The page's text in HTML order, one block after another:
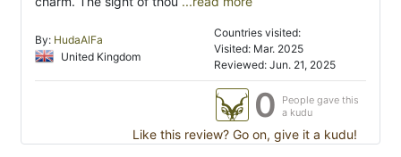
By: HudaAlFa
United Kingdom
Countries visited:
Visited: Mar. 2025
Reviewed: Jun. 21, 2025
0
People gave this
a kudu
Like this review? Go on, give it a kudu!